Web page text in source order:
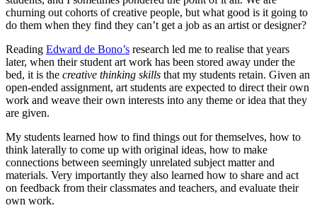
churning out cohorts of creative people, but what good is it going to
do them when they find they can’t get a job as an artist or designer?
Reading Edward de Bono’s research led me to realise that years
later, when their student art work has been stored away under the
bed, it is the creative thinking skills that my students retain. Given an
open-ended assignment, art students are expected to direct their own
work and weave their own interests into any theme or idea that they
are given.
My students learned how to find things out for themselves, how to
think laterally to come up with original ideas, how to make
connections between seemingly unrelated subject matter and
materials. Very importantly they also learned how to share and act
on feedback from their classmates and teachers, and evaluate their
own work.